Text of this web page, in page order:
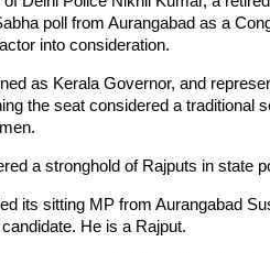
poll from Aurangabad as a
into consideration.
as Kerala Governor, and
the seat considered a traditional
a stronghold of Rajputs in state
its sitting MP from Aurangabad
He is a Rajput.